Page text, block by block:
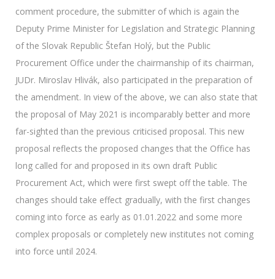
comment procedure, the submitter of which is again the
Deputy Prime Minister for Legislation and Strategic Planning
of the Slovak Republic Štefan Holý, but the Public
Procurement Office under the chairmanship of its chairman,
JUDr. Miroslav Hlivák, also participated in the preparation of
the amendment. In view of the above, we can also state that
the proposal of May 2021 is incomparably better and more
far-sighted than the previous criticised proposal. This new
proposal reflects the proposed changes that the Office has
long called for and proposed in its own draft Public
Procurement Act, which were first swept off the table. The
changes should take effect gradually, with the first changes
coming into force as early as 01.01.2022 and some more
complex proposals or completely new institutes not coming
into force until 2024.